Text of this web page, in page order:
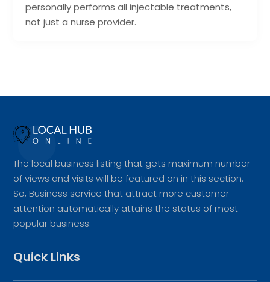
personally performs all injectable treatments,
not just a nurse provider.
The local business listing that gets maximum number
of views and visits will be featured on in this section.
So, Business service that attract more customer
attention automatically attains the status of most
popular business.
Quick Links